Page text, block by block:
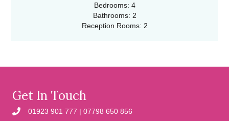
Bedrooms: 4
Bathrooms: 2
Reception Rooms: 2
Get In Touch
01923 901 777 | 07798 650 856